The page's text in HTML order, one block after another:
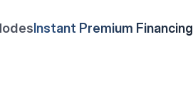
Instant Premium Financing